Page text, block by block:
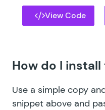
View Code
How do I
Use a simple copy
snippet above and